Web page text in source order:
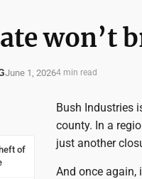
won’t
June 1, 20264 min read
of
Bush Industries
county. In a
just another
And once